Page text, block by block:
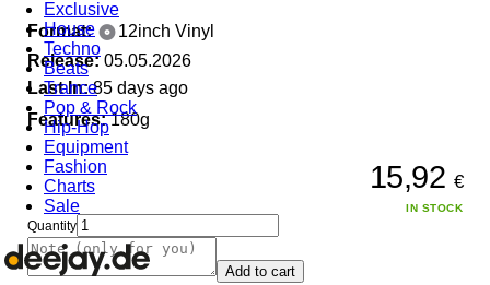
Exclusive
House
Techno
Beats
Trance
Pop & Rock
Hip-Hop
Equipment
Fashion
Charts
Sale
Format:
12inch Vinyl
Release:05.05.2026
Last In:85 days ago
Features:180g
15,92 €
IN STOCK
Quantity
Add to cart